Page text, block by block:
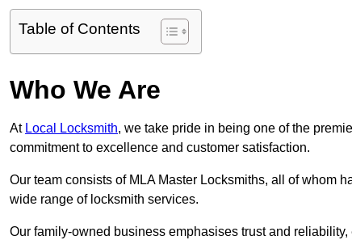
Table of Contents
Who We Are
At Local Locksmith, we take pride in being one of the
commitment to excellence and customer satisfaction.
Our team consists of MLA Master Locksmiths, all of whom
wide range of locksmith services.
Our family-owned business emphasises trust and